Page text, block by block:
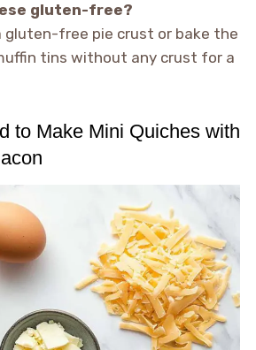
gluten-free?
gluten-free pie crust or bake the
tins without any crust for a
to Make Mini Quiches with